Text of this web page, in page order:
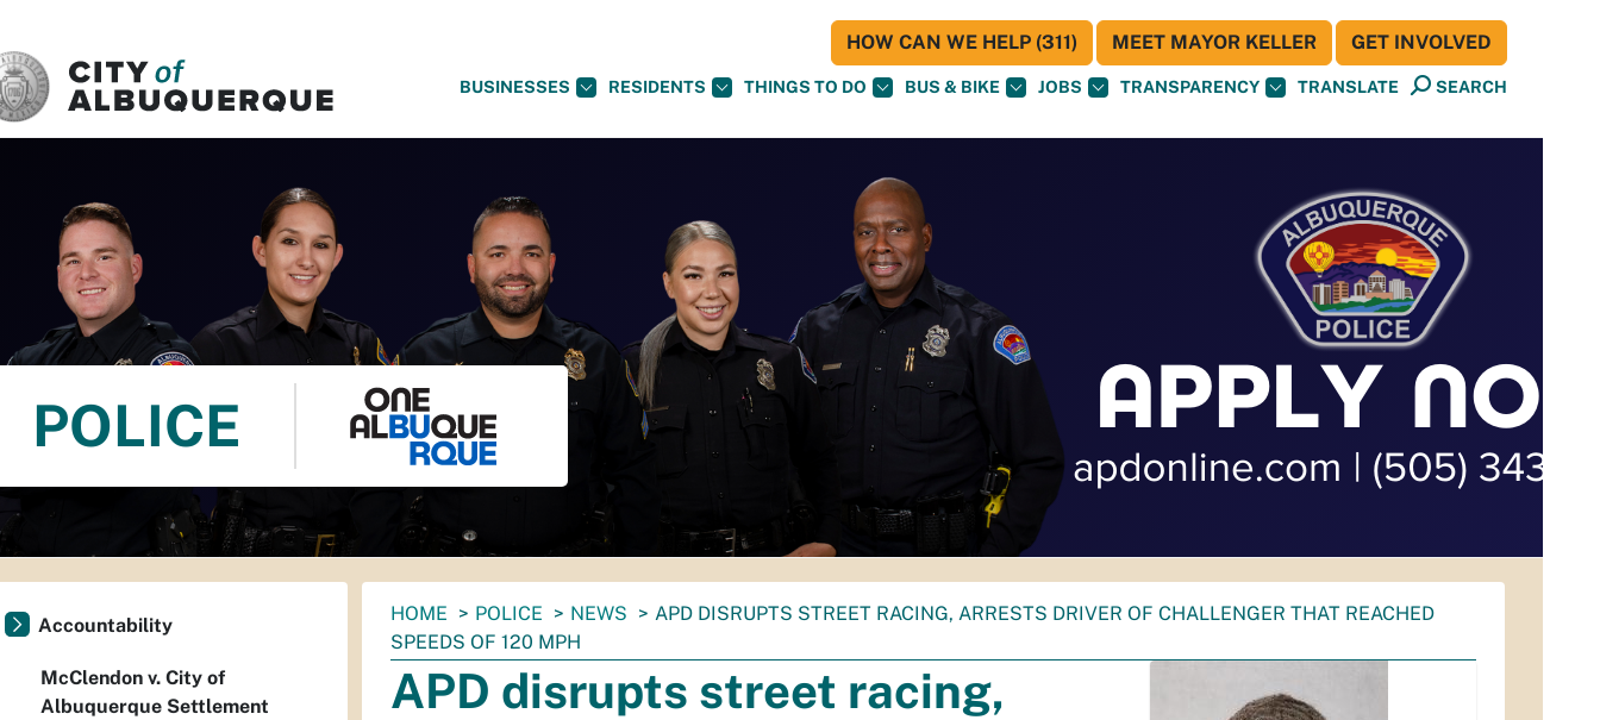
BUSINESSES RESIDENTS THINGS TO DO BUS & BIKE JOBS TRANSPARENCY TRANSLATE SEARCH
HOW CAN WE HELP (311) MEET MAYOR KELLER GET INVOLVED
POLICE
You
are
here:
HOME POLICE NEWS
APD DISRUPTS STREET RACING, ARRESTS DRIVER OF CHALLENGER THAT REACHED
SPEEDS OF 120 MPH
APD disrupts street racing,
Accountability
McClendon v. City of
Albuquerque Settlement